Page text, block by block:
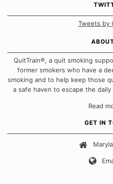
Tweets by
QuitTrain®, a quit smoking
former smokers who have a
smoking and to help keep those
a safe haven to escape the
approach when it comes to
Our Message
Read
GET IN